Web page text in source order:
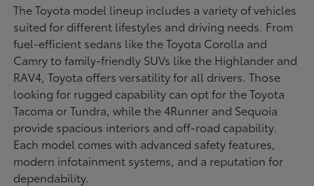
The Toyota model lineup includes a variety of vehicles
suited for different lifestyles and driving needs. From
fuel-efficient sedans like the Toyota Corolla and
Camry to family-friendly SUVs like the Highlander and
RAV4, Toyota offers versatility for all drivers. Those
looking for rugged capability can opt for the Toyota
Tacoma or Tundra, while the 4Runner and Sequoia
provide spacious interiors and off-road capability.
Each model comes with advanced safety features,
modern infotainment systems, and a reputation for
dependability.